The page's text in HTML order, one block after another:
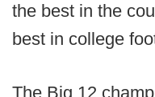
the best in the
best in college
The Big 12